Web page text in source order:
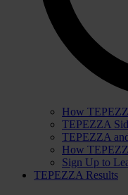
How
TEPEZZA
TEPEZZA
How
Sign Up to
TEPEZZA Results